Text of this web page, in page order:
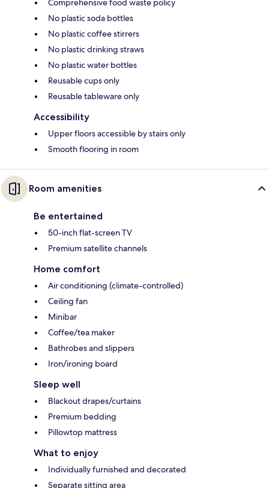
Comprehensive food waste policy
No plastic soda bottles
No plastic coffee stirrers
No plastic drinking straws
No plastic water bottles
Reusable cups only
Reusable tableware only
Accessibility
Upper floors accessible by stairs only
Smooth flooring in room
Room amenities
Be entertained
50-inch flat-screen TV
Premium satellite channels
Home comfort
Air conditioning (climate-controlled)
Ceiling fan
Minibar
Coffee/tea maker
Bathrobes and slippers
Iron/ironing board
Sleep well
Blackout drapes/curtains
Premium bedding
Pillowtop mattress
What to enjoy
Individually furnished and decorated
Separate sitting area